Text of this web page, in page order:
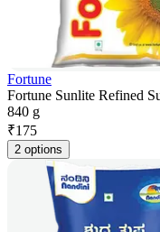
Fortune
Fortune Sunlite Refined
840 g
₹175
2 options